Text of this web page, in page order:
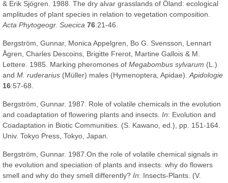
& Erik Sjögren. 1988. The dry alvar grasslands of Öland: ecological
amplitudes of plant species in relation to vegetation composition.
Acta Phytogeogr. Suecica 76:21-46.
Bergström, Gunnar, Monica Appelgren, Bo G. Svensson, Lennart
Ågren, Charles Descoins, Brigitte Frerot, Martine Gallois & M.
Lettere. 1985. Marking pheromones of Megabombus sylvarum (L.)
and M. ruderarius (Müller) males (Hymenoptera, Apidae). Apidologie
16:57-68.
Bergström, Gunnar. 1987. Role of volatile chemicals in the evolution
and coadaptation of flowering plants and insects. In: Evolution and
Coadaptation in Biotic Communities. (S. Kawano, ed.), pp. 151-164.
Univ. Tokyo Press, Tokyo, Japan.
Bergström, Gunnar. 1987.On the role of volatile chemical signals in
the evolution and speciation of plants and insects: why do flowers
smell and why do they smell differently? In: Insects-Plants. (V.